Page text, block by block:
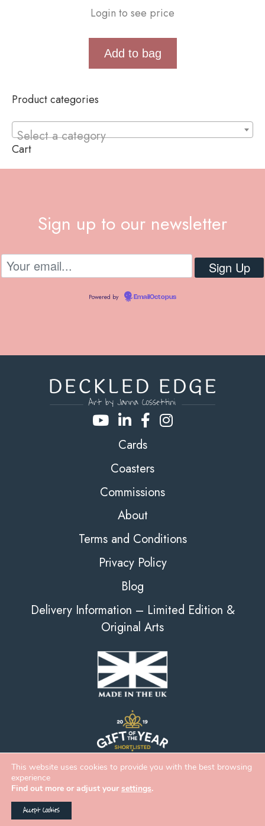
Login to see price
Add to bag
Product categories
Select a category
Cart
Sign up to our newsletter
Powered by EmailOctopus
Cards
Coasters
Commissions
About
Terms and Conditions
Privacy Policy
Blog
Delivery Information – Limited Edition &
Original Arts
2026 Deckled Edge |
This website uses cookies to provide you with the best browsing
experience
Find out more or adjust yoursettings.
Accept Cookies